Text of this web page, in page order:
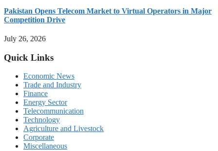
Pakistan Opens Telecom Market to Virtual Operators in Major
Competition Drive
July 26, 2026
Quick Links
Economic News
Trade and Industry
Finance
Energy Sector
Telecommunication
Technology
Agriculture and Livestock
Corporate
Miscellaneous